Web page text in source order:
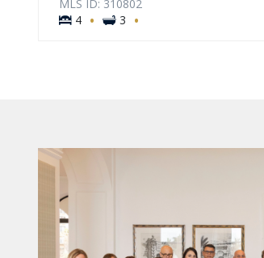
MLS ID: 310802
4 · 3 ·